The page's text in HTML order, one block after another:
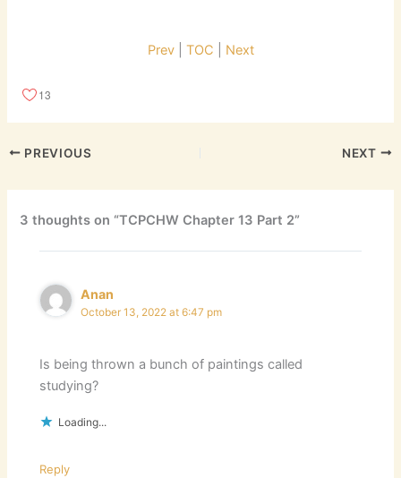
Prev| TOC Next
13
PREVIOUS NEXT
3 thoughts on “TCPCHW Chapter 13 Part 2”
Anan
October 13, 2022 at 6:47 pm
Is being thrown a bunch of paintings called
studying?
Loading...
Reply